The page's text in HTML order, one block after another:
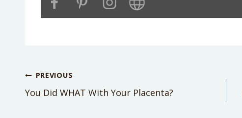
Post
navigation
PREVIOUS
You Did WHAT With Your Placenta?